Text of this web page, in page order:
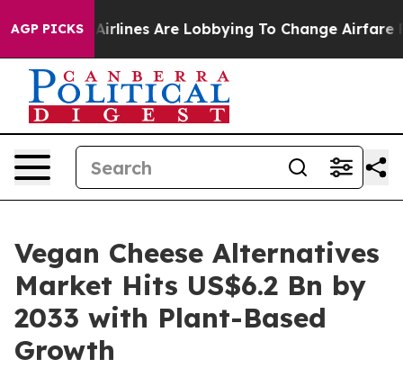
AGP PICKS
Airlines Are Lobbying To Change Airfare Font
Vegan Cheese Alternatives
Market Hits US$6.2 Bn by
2033 with Plant-Based
Growth